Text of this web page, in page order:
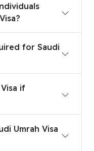
for Saudi
if
Umrah Visa